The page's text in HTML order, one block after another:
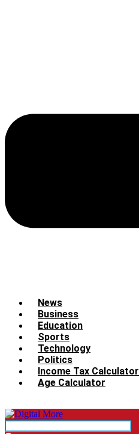
News
Business
Education
Sports
Technology
Politics
Income Tax Calculator
Age Calculator